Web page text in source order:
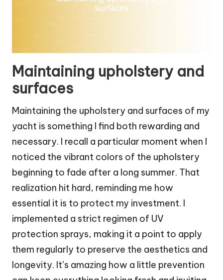
Maintaining upholstery and
surfaces
Maintaining the upholstery and surfaces of my
yacht is something I find both rewarding and
necessary. I recall a particular moment when I
noticed the vibrant colors of the upholstery
beginning to fade after a long summer. That
realization hit hard, reminding me how
essential it is to protect my investment. I
implemented a strict regimen of UV
protection sprays, making it a point to apply
them regularly to preserve the aesthetics and
longevity. It’s amazing how a little prevention